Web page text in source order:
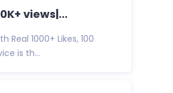
views|...
Real 1000+ Likes, 100
is th...